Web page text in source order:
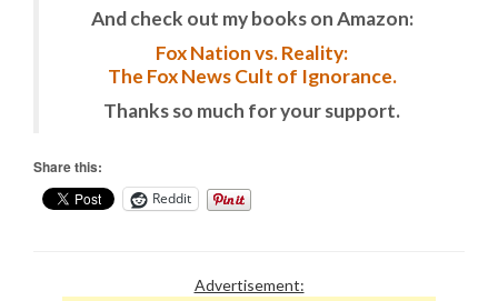
And check out my books on Amazon:
Fox Nation vs. Reality:
The Fox News Cult of Ignorance.
Thanks so much for your support.
Share this:
Reddit
Advertisement: